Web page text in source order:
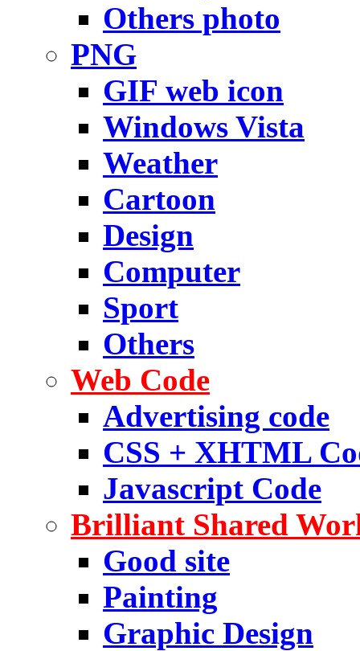
Others photo
PNG
GIF web icon
Windows Vista
Weather
Cartoon
Design
Computer
Sport
Others
Web Code
Advertising code
CSS + XHTML
Javascript Code
Brilliant Shared
Good site
Painting
Graphic Design